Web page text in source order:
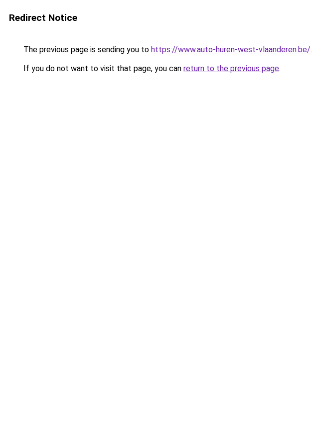
Redirect Notice
The previous page is sending you to https://www.auto-huren-west-vlaanderen.be/.
If you do not want to visit that page, you can return to the previous page.